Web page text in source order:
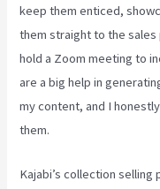
keep them enticed,
them straight to the sales
hold a Zoom meeting to
are a big help in
my content, and I
them.
Kajabi’s collection